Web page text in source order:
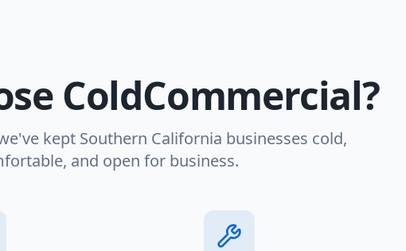
ColdCommercial?
kept Southern California businesses cold,
and open for business.